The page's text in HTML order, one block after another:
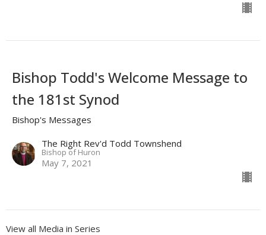
Bishop Todd's Welcome Message to
the 181st Synod
Bishop's Messages
The Right Rev'd Todd Townshend
Bishop of Huron
May 7, 2021
View all Media in Series